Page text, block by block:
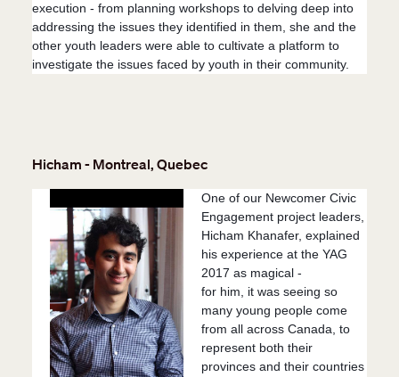
execution - from planning workshops to delving deep into
addressing the issues they identified in them, she and the
other youth leaders were able to cultivate a platform to
investigate the issues faced by youth in their community.
Hicham - Montreal, Quebec
One of our Newcomer Civic
Engagement project leaders,
Hicham Khanafer, explained
his experience at the YAG
2017 as magical -
for him, it was seeing so
many young people come
from all across Canada, to
represent both their
provinces and their countries